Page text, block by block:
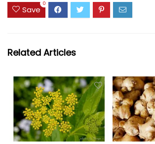
Save
0
Related Articles